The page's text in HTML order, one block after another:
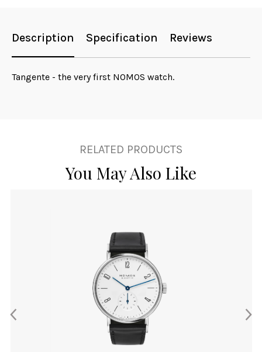
Description Specification Reviews
Tangente - the very first NOMOS watch.
RELATED PRODUCTS
You May Also Like